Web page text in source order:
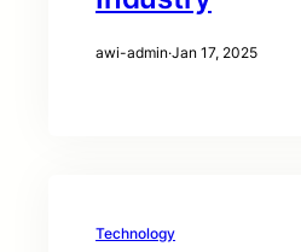
awi-admin·Jan 17, 2025
Technology